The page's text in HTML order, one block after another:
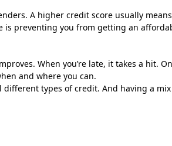
A higher credit score usually means
is preventing you from getting an
When you’re late, it takes a hit.
and where you can.
different types of credit. And having a